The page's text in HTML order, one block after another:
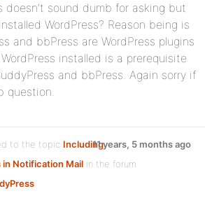
doesn’t sound dumb for asking but
WordPress? Reason being is
and bbPress are WordPress plugins
installed is a prerequisite
and bbPress. Again sorry if
question.
to the topic Including
in Notification Mail in the forum
11 years, 5 months ago